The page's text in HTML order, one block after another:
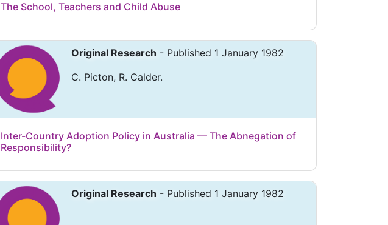
The School, Teachers and Child Abuse
Original Research - Published 1 January 1982
C. Picton, R. Calder.
Inter-Country Adoption Policy in Australia — The Abnegation of
Responsibility?
Original Research - Published 1 January 1982